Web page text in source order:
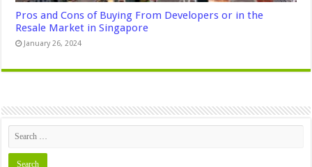
Pros and Cons of Buying From Developers or in the
Resale Market in Singapore
January 26, 2024